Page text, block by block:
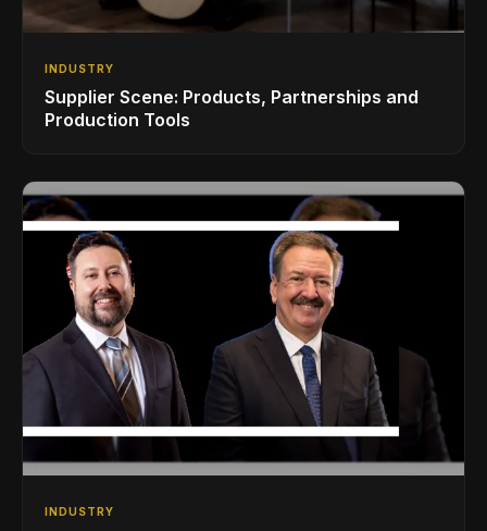
INDUSTRY
Supplier Scene: Products, Partnerships and
Production Tools
INDUSTRY